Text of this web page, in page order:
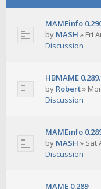
MAMEinfo
by MASH » Fri
Discussion
HBMAME
by Robert»
Discussion
MAMEinfo
by MASH » Sat
Discussion
MAME 0.289